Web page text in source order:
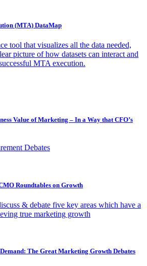
(MTA) DataMap
tool that visualizes all the data needed,
picture of how datasets can interact and
MTA execution.
Value of Marketing – In a Way that CFO’s
Debates
Roundtables on Growth
& debate five key areas which have a
true marketing growth
Demand: The Great Marketing Growth Debates